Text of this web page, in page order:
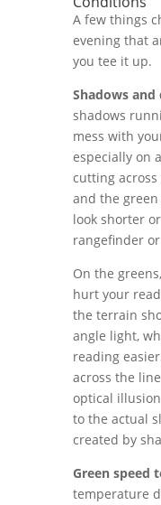
A few things
evening that
you tee it up.
Shadows
shadows
mess with
especially on
cutting
and the green
look shorter
rangefinder or
On the
hurt your
the terrain
angle light,
reading
across the
optical
to the actual
created by
Green speed
temperature